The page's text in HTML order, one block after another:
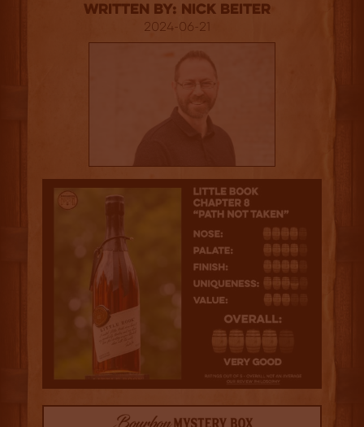
Written By: Nick Beiter
2024-06-21